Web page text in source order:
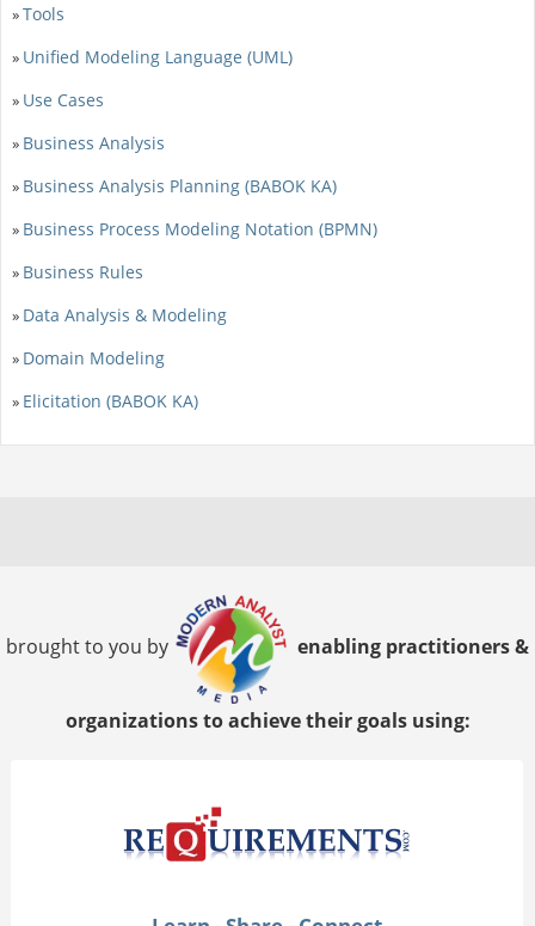
»Tools
» Unified Modeling Language (UML)
» Use Cases
» Business Analysis
» Business Analysis Planning (BABOK KA)
» Business Process Modeling Notation (BPMN)
» Business Rules
» Data Analysis & Modeling
» Domain Modeling
» Elicitation (BABOK KA)
brought to you by enabling practitioners &
organizations to achieve their goals using: